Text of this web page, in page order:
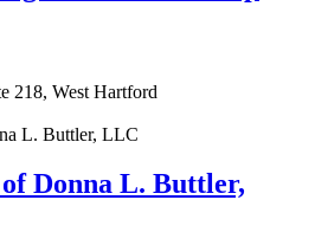
218, West Hartford
Donna L. Buttler,